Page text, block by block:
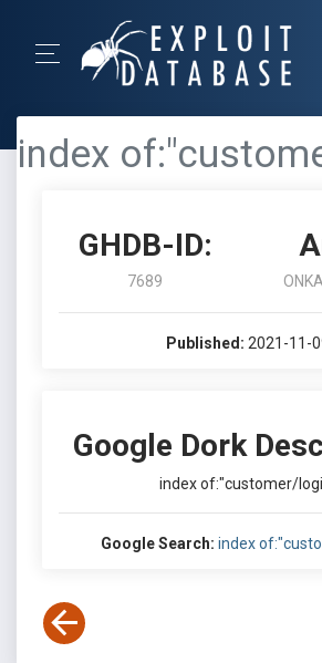
index
GHDB-ID:
7689
Published: 2021-11-
Google Dork
index of:"customer/
Google Search: index